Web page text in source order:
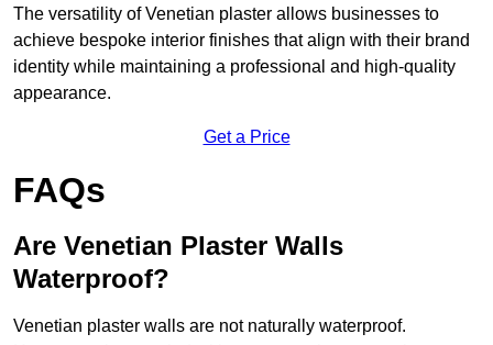
The versatility of Venetian plaster allows businesses to
achieve bespoke interior finishes that align with their brand
identity while maintaining a professional and high-quality
appearance.
Get a Price
FAQs
Are Venetian Plaster Walls
Waterproof?
Venetian plaster walls are not naturally waterproof.